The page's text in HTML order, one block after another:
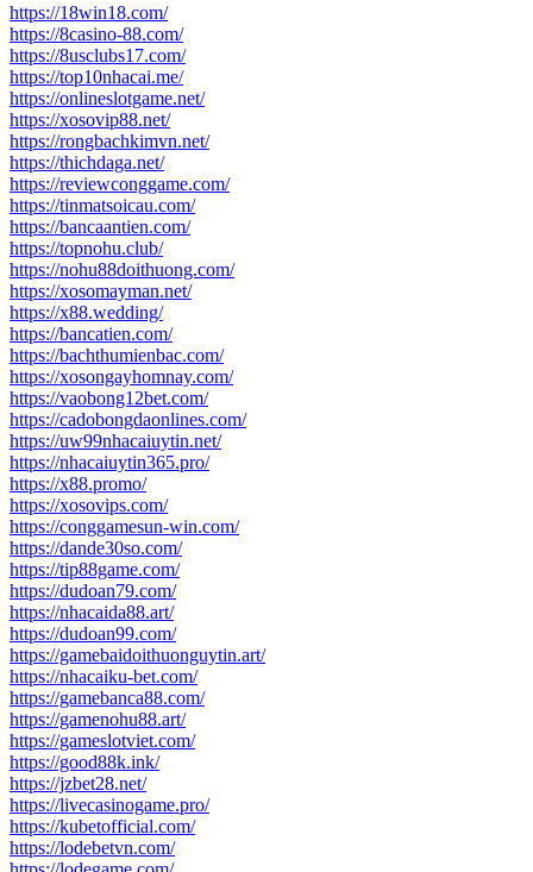
https://18win18.com/
https://8casino-88.com/
https://8usclubs17.com/
https://top10nhacai.me/
https://onlineslotgame.net/
https://xosovip88.net/
https://rongbachkimvn.net/
https://thichdaga.net/
https://reviewconggame.com/
https://tinmatsoicau.com/
https://bancaantien.com/
https://topnohu.club/
https://nohu88doithuong.com/
https://xosomayman.net/
https://x88.wedding/
https://bancatien.com/
https://bachthumienbac.com/
https://xosongayhomnay.com/
https://vaobong12bet.com/
https://cadobongdaonlines.com/
https://uw99nhacaiuytin.net/
https://nhacaiuytin365.pro/
https://x88.promo/
https://xosovips.com/
https://conggamesun-win.com/
https://dande30so.com/
https://tip88game.com/
https://dudoan79.com/
https://nhacaida88.art/
https://dudoan99.com/
https://gamebaidoithuonguytin.art/
https://nhacaiku-bet.com/
https://gamebanca88.com/
https://gamenohu88.art/
https://gameslotviet.com/
https://good88k.ink/
https://jzbet28.net/
https://livecasinogame.pro/
https://kubetofficial.com/
https://lodebetvn.com/